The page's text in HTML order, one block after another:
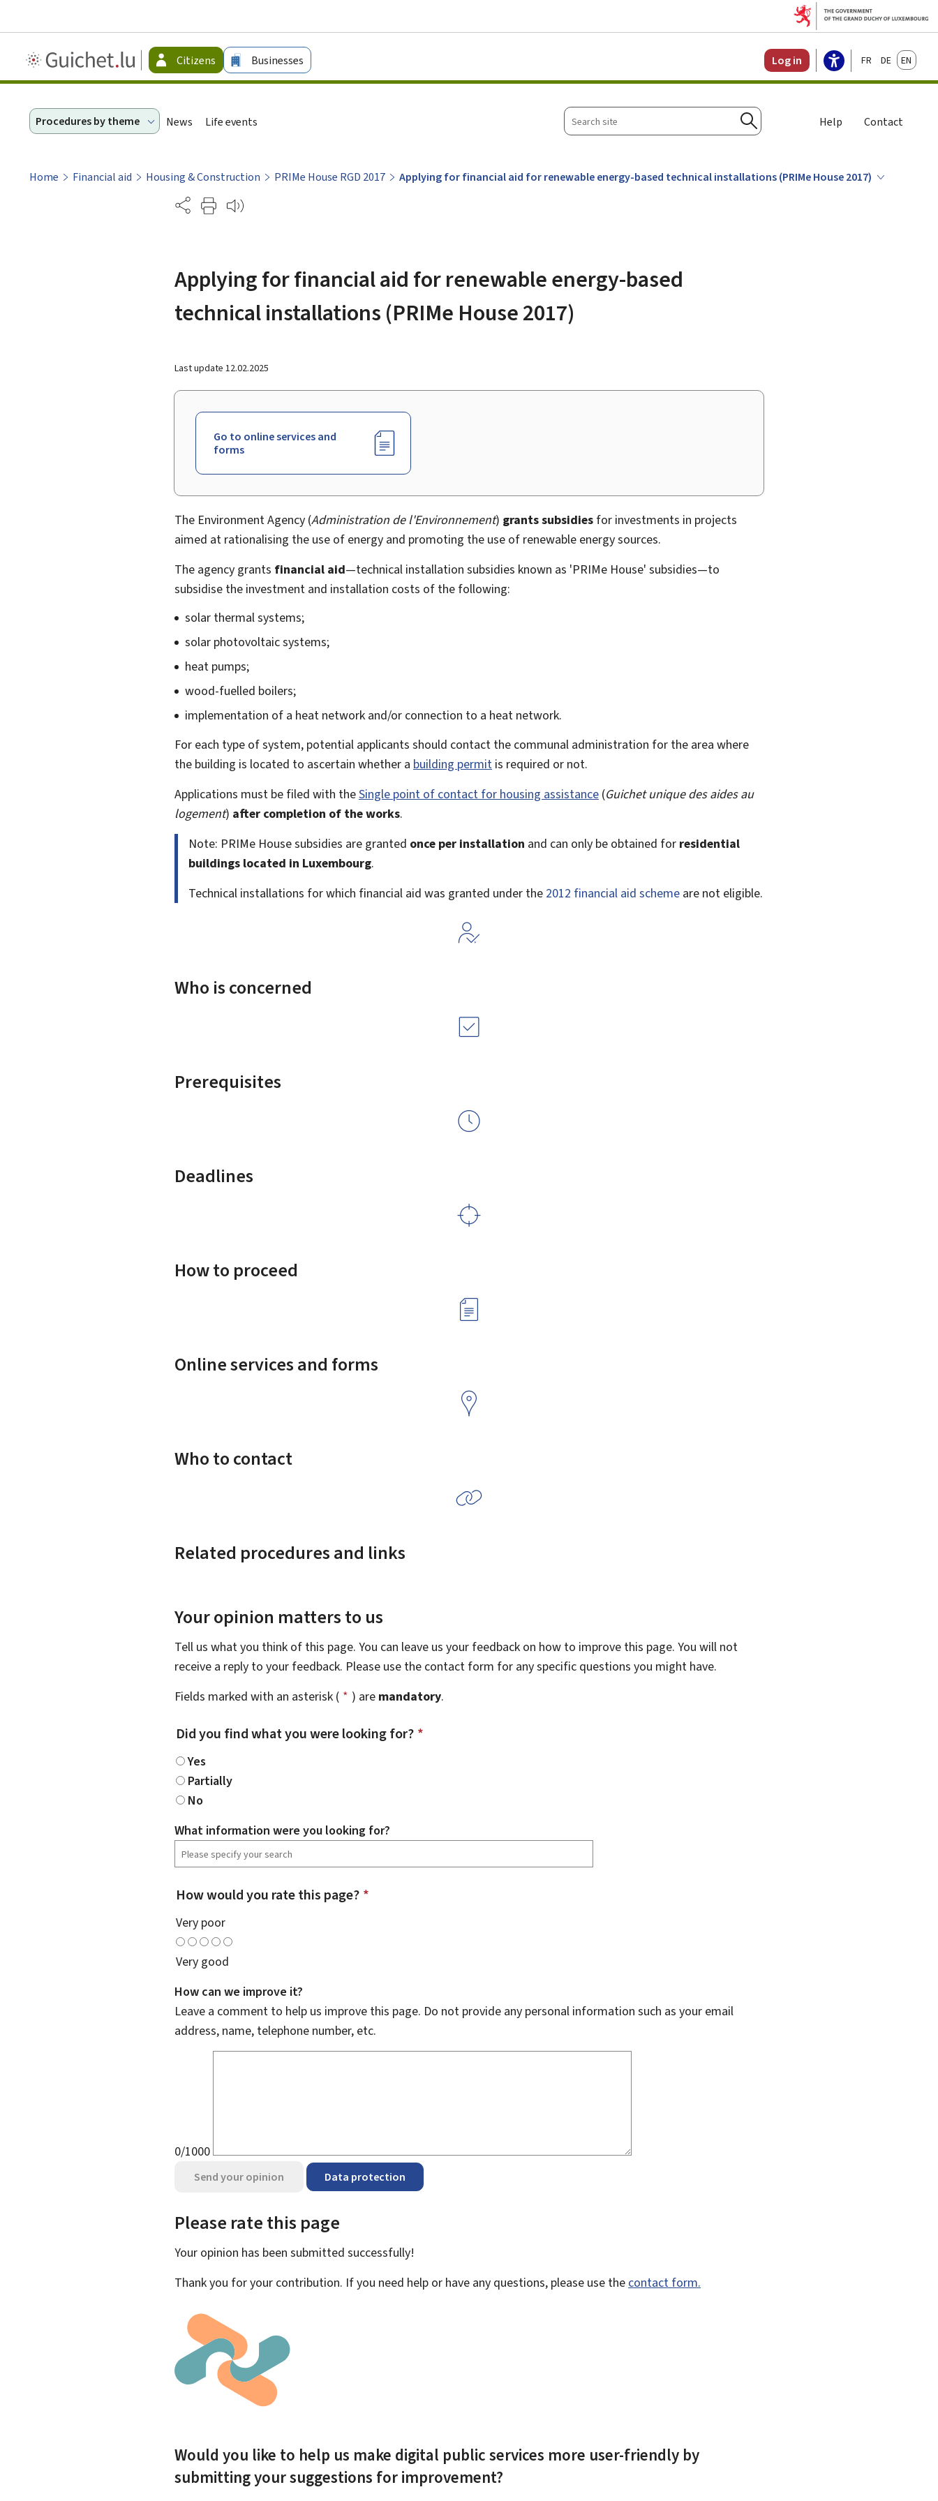
Guichet.lu
-
Citizens Businesses Log in FrançaisDeutschEnglish
Procedures by theme News Life events
Search
site
Search
Help Contact
Home Financial aid Housing & Construction PRIMe House RGD 2017
Applying for financial aid for renewable energy-based technical installations (PRIMe House 2017)
Partage
Applying for financial aid for renewable energy-based
technical installations (PRIMe House 2017)
Last update 12.02.2025
Go to online services and
forms
The Environment Agency (Administration de l'Environnement) grants subsidies for investments in projects
aimed at rationalising the use of energy and promoting the use of renewable energy sources.
The agency grants financial aid—technical installation subsidies known as 'PRIMe House' subsidies—to
subsidise the investment and installation costs of the following:
solar thermal systems;
solar photovoltaic systems;
heat pumps;
wood-fuelled boilers;
implementation of a heat network and/or connection to a heat network.
For each type of system, potential applicants should contact the communal administration for the area where
the building is located to ascertain whether a building permit is required or not.
Applications must be filed with theSingle point of contact for housing assistance (Guichet unique des aides au
logement) after completion of the works.
Note: PRIMe House subsidies are granted once per installation and can only be obtained for residential
buildings located in Luxembourg.
Technical installations for which financial aid was granted under the 2012 financial aid scheme are not eligible.
Who is concerned
Prerequisites
Deadlines
How to proceed
Online services and forms
Who to contact
Related procedures and links
Your opinion matters to us
Tell us what you think of this page. You can leave us your feedback on how to improve this page. You will not
receive a reply to your feedback. Please use the contact form for any specific questions you might have.
Fields marked with an asterisk ( * ) are mandatory.
Did you find what you were looking for? *
Yes
Partially
No
What information were you looking for?
How would you rate this page? *
Very poor
Very good
How can we improve it?
Leave a comment to help us improve this page. Do not provide any personal information such as your email
address, name, telephone number, etc.
0/1000
Send your opinion Data protection
Please rate this page
Your opinion has been submitted successfully!
Thank you for your contribution. If you need help or have any questions, please use the contact form.
Would you like to help us make digital public services more user-friendly by
submitting your suggestions for improvement?